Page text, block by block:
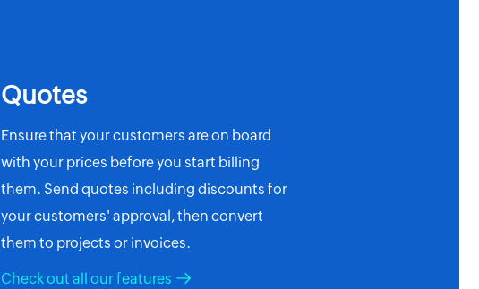
Quotes
Ensure that your customers are on board
with your prices before you start billing
them. Send quotes including discounts for
your customers' approval, then convert
them to projects or invoices.
Check out all our features